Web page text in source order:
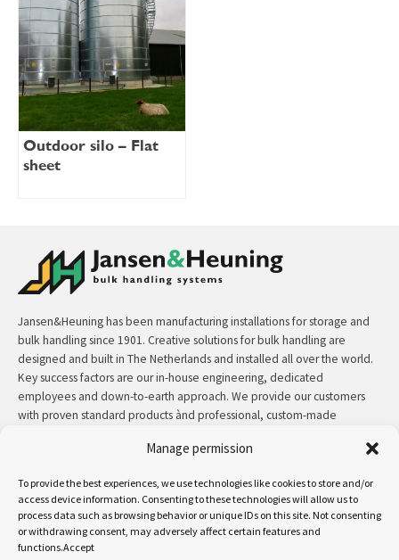
Manage permission
To provide the best experiences, we use technologies like cookies to store and/or
access device information. Consenting to these technologies will allow us to
process data such as browsing behavior or unique IDs on this site. Not consenting
or withdrawing consent, may adversely affect certain features and
functions.Accept
Outdoor silo – Flat
sheet
Jansen&Heuning has been manufacturing installations for storage and
bulk handling since 1901. Creative solutions for bulk handling are
designed and built in The Netherlands and installed all over the world.
Key success factors are our in-house engineering, dedicated
employees and down-to-earth approach. We provide our customers
with proven standard products ànd professional, custom-made
read more